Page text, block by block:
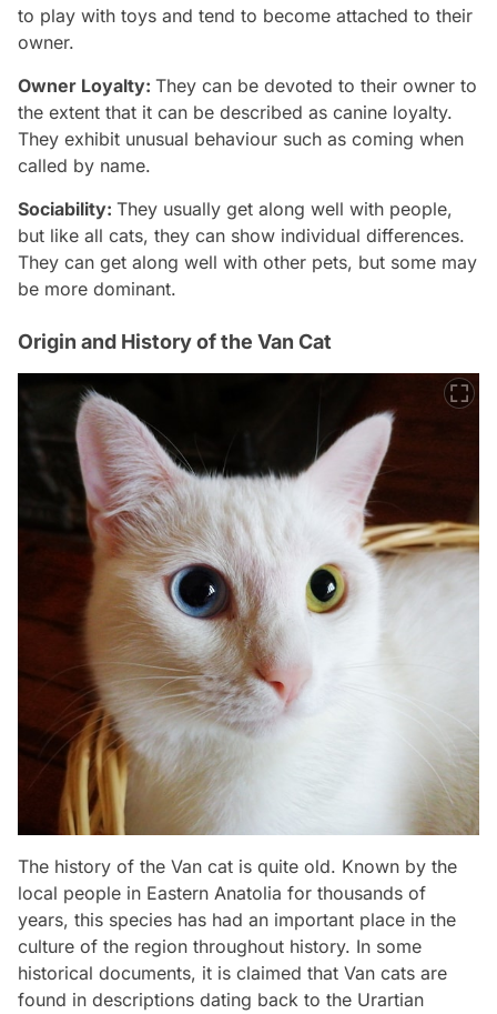
to play with toys and tend to become attached to their
owner.
Owner Loyalty: They can be devoted to their owner to
the extent that it can be described as canine loyalty.
They exhibit unusual behaviour such as coming when
called by name.
Sociability: They usually get along well with people,
but like all cats, they can show individual differences.
They can get along well with other pets, but some may
be more dominant.
Origin and History of the Van Cat
The history of the Van cat is quite old. Known by the
local people in Eastern Anatolia for thousands of
years, this species has had an important place in the
culture of the region throughout history. In some
historical documents, it is claimed that Van cats are
found in descriptions dating back to the Urartian